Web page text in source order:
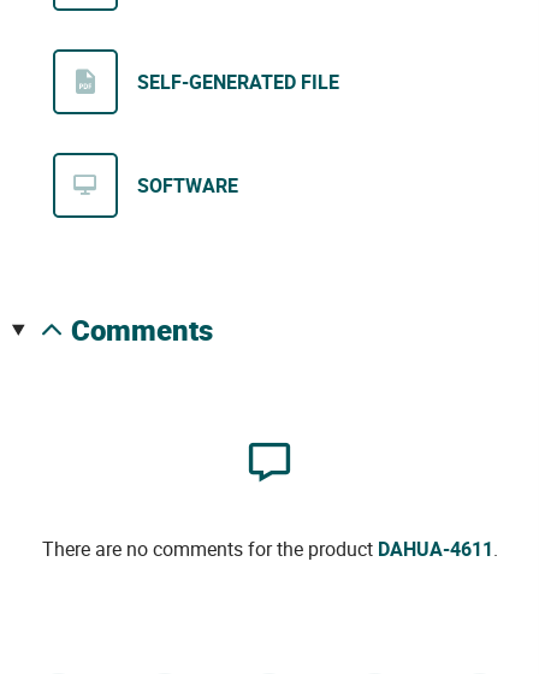
SELF-GENERATED FILE
SOFTWARE
comments
There are no comments for the product DAHUA-4611.